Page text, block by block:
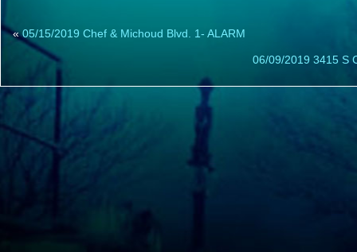
«05/15/2019 Chef & Michoud Blvd. 1- ALARM
06/09/2019 3415 S